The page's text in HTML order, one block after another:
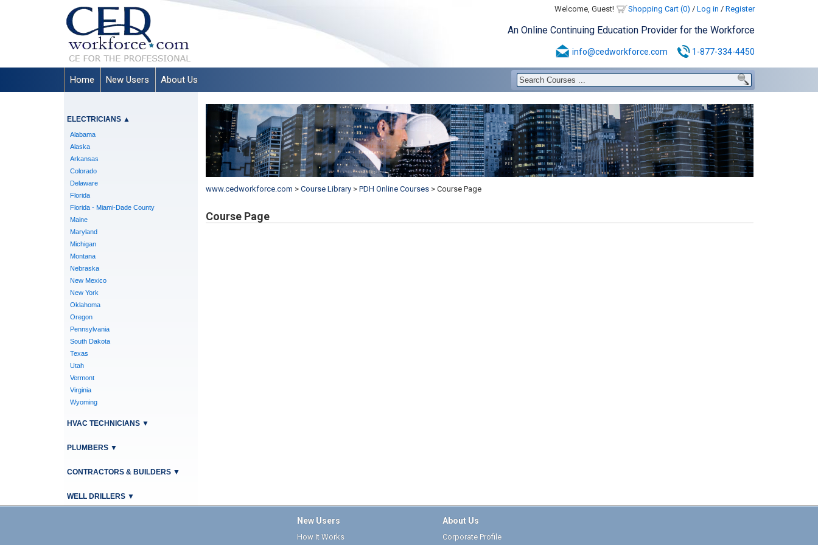
Welcome, Guest! Shopping Cart (0) / Log in / Register
An Online Continuing Education Provider for the Workforce
info@cedworkforce.com 1-877-334-4450
Home New Users About Us
ELECTRICIANS ▲
Alabama
Alaska
Arkansas
Colorado
Delaware
Florida
Florida - Miami-Dade County
Maine
Maryland
Michigan
Montana
Nebraska
New Mexico
New York
Oklahoma
Oregon
Pennsylvania
South Dakota
Texas
Utah
Vermont
Virginia
Wyoming
HVAC TECHNICIANS ▼
PLUMBERS ▼
CONTRACTORS & BUILDERS ▼
WELL DRILLERS ▼
www.cedworkforce.com > Course Library > PDH Online Courses >Course Page
Course Page
New Users
How It Works
About Us
Corporate Profile